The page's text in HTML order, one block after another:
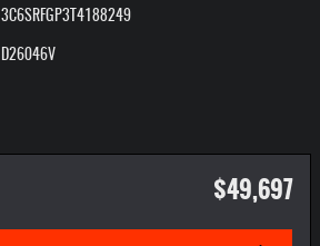
3C6SRFGP3T4188249
D26046V
$49,697